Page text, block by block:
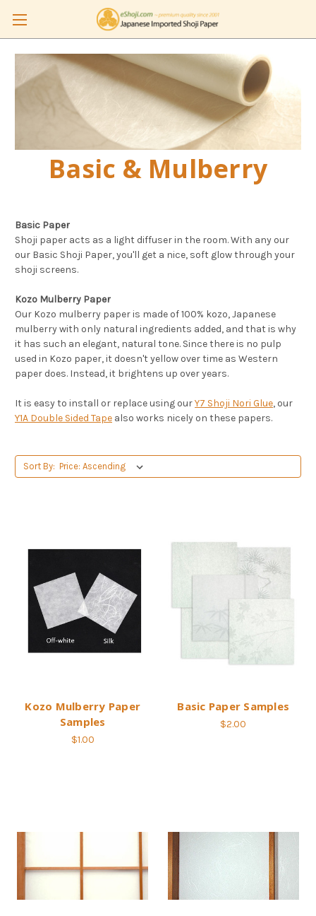
Basic & Mulberry
Basic Paper
Shoji paper acts as a light diffuser in the room. With any our
our Basic Shoji Paper, you'll get a nice, soft glow through your
shoji screens.
Kozo Mulberry Paper
Our Kozo mulberry paper is made of 100% kozo, Japanese
mulberry with only natural ingredients added, and that is why
it has such an elegant, natural tone. Since there is no pulp
used in Kozo paper, it doesn't yellow over time as Western
paper does. Instead, it brightens up over years.
It is easy to install or replace using ourY7 Shoji Nori Glue, our
Y1A Double Sided Tape also works nicely on these papers.
Sort By:
Kozo Mulberry Paper
Samples
$1.00
Basic Paper Samples
$2.00